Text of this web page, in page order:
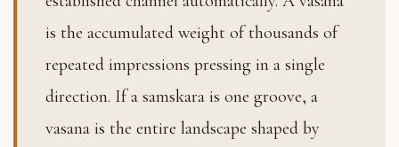
is the accumulated weight of thousands of
repeated impressions pressing in a single
direction. If a samskara is one groove, a
vasana is the entire landscape shaped by